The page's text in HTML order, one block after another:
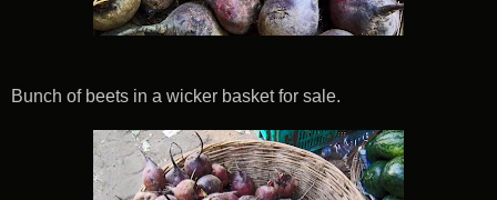
Bunch of beets in a wicker basket for sale.